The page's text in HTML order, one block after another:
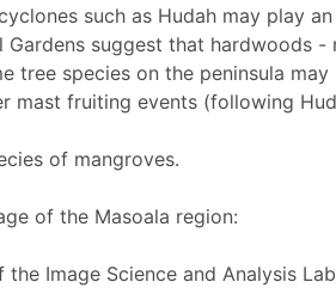
such as Hudah may play
Gardens suggest that hardwoods
tree species on the peninsula
mast fruiting events (following
of mangroves.
of the Masoala region:
Image Science and Analysis